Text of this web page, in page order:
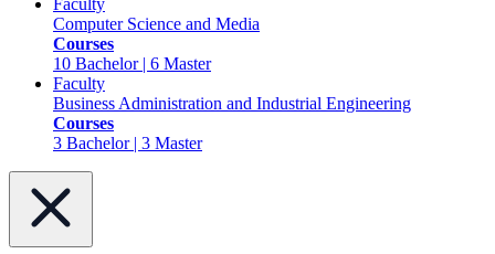
Faculty
Computer Science and Media
Courses
10 Bachelor | 6 Master
Faculty
Business Administration and Industrial Engineering
Courses
3 Bachelor | 3 Master